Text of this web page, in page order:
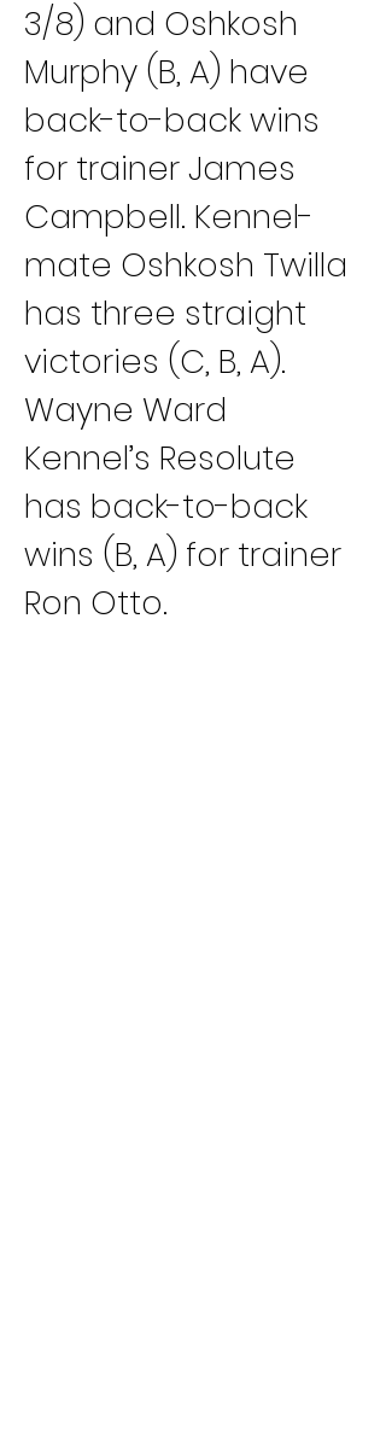
3/8) and Oshkosh
Murphy (B, A) have
back-to-back wins
for trainer James
Campbell. Kennel-
mate Oshkosh Twilla
has three straight
victories (C, B, A).
Wayne Ward
Kennel’s Resolute
has back-to-back
wins (B, A) for trainer
Ron Otto.